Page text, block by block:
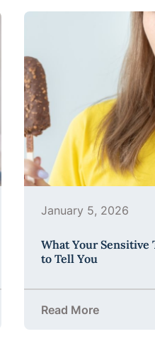
What to Expect and Why It
January 5, 2026
What Your Sensitive
to Tell You
Read More
about What Your